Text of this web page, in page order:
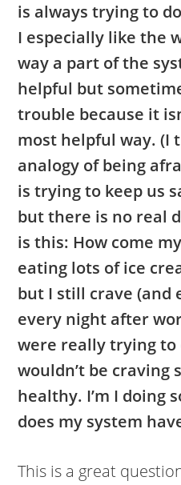
is always trying to
I especially like the
way a part of the
helpful but
trouble because it
most helpful way. (I
analogy of being
is trying to keep us
but there is no real
is this: How come
eating lots of ice
but I still crave (and
every night after
were really trying
wouldn’t be craving
healthy. I’m I doing
does my system
This is a great